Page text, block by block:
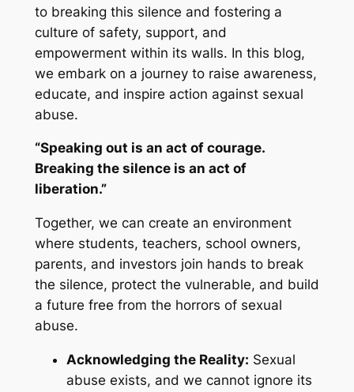
to breaking this silence and fostering a
culture of safety, support, and
empowerment within its walls. In this blog,
we embark on a journey to raise awareness,
educate, and inspire action against sexual
abuse.
“Speaking out is an act of courage.
Breaking the silence is an act of
liberation.”
Together, we can create an environment
where students, teachers, school owners,
parents, and investors join hands to break
the silence, protect the vulnerable, and build
a future free from the horrors of sexual
abuse.
Acknowledging the Reality: Sexual
abuse exists, and we cannot ignore its